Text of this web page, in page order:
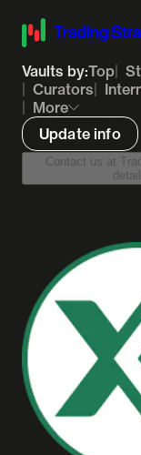
Vaults by:Top
Curators
More
Update info
Contact us at